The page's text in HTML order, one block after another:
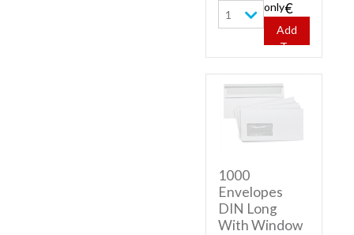
of 2.
1
only€
Add
To
1000
Envelopes
DIN Long
With Window